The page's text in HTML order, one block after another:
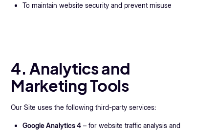
To maintain website security and prevent misuse
4. Analytics and
Marketing Tools
Our Site uses the following third-party services:
Google Analytics 4 – for website traffic analysis and